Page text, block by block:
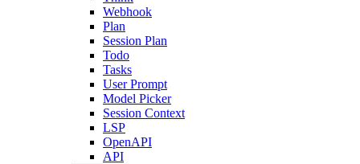
Webhook
Plan
Session Plan
Todo
Tasks
User Prompt
Model Picker
Session Context
LSP
OpenAPI
API